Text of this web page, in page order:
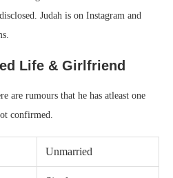
Judah is on Instagram and
Life & Girlfriend
are rumours that he has atleast one
confirmed.
Unmarried